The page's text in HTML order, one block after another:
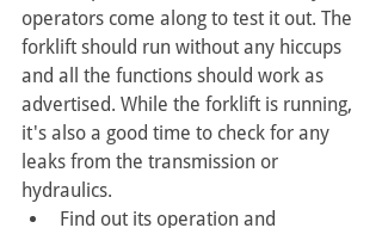
operators come along to test it out. The
forklift should run without any hiccups
and all the functions should work as
advertised. While the forklift is running,
it's also a good time to check for any
leaks from the transmission or
hydraulics.
Find out its operation and